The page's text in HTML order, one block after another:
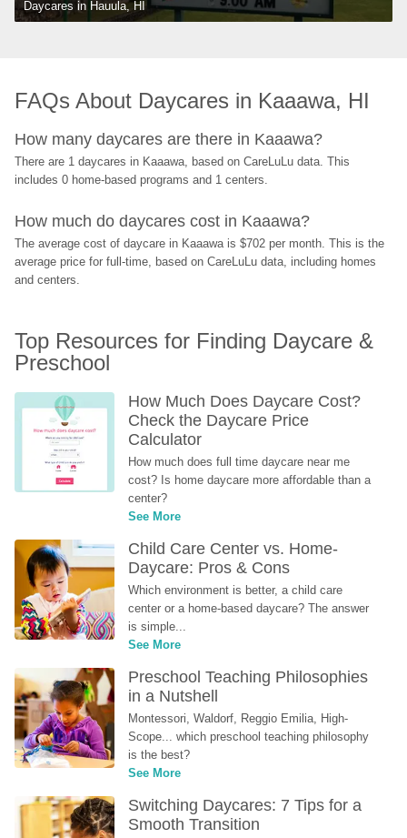
Daycares in Hauula, HI
FAQs About Daycares in Kaaawa, HI
How many daycares are there in Kaaawa?
There are 1 daycares in Kaaawa, based on CareLuLu data. This
includes 0 home-based programs and 1 centers.
How much do daycares cost in Kaaawa?
The average cost of daycare in Kaaawa is $702 per month. This is the
average price for full-time, based on CareLuLu data, including homes
and centers.
Top Resources for Finding Daycare &
Preschool
How Much Does Daycare Cost?
Check the Daycare Price
Calculator
How much does full time daycare near me
cost? Is home daycare more affordable than a
center?
See More
Child Care Center vs. Home-
Daycare: Pros & Cons
Which environment is better, a child care
center or a home-based daycare? The answer
is simple...
See More
Preschool Teaching Philosophies
in a Nutshell
Montessori, Waldorf, Reggio Emilia, High-
Scope... which preschool teaching philosophy
is the best?
See More
Switching Daycares: 7 Tips for a
Smooth Transition